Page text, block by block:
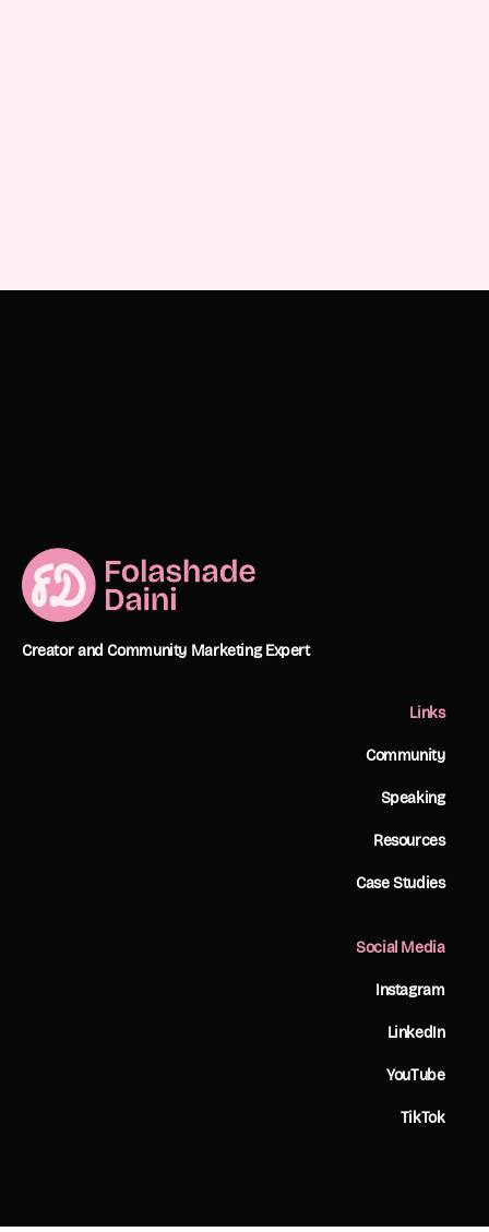
Creator and Community Marketing Expert
Links
Community
Speaking
Resources
Case Studies
Social Media
Instagram
LinkedIn
YouTube
TikTok